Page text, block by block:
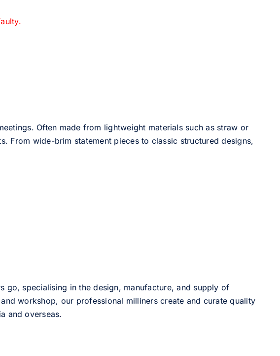
Often made from lightweight materials such as straw or
From wide-brim statement pieces to classic structured designs,
go, specialising in the design, manufacture, and supply of
workshop, our professional milliners create and curate quality
and overseas.